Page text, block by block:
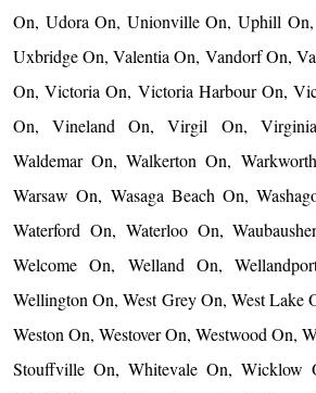
On, Udora On, Unionville On, Uphill
Uxbridge On, Valentia On, Vandorf On,
On, Victoria On, Victoria Harbour On,
On, Vineland On, Virgil On,
Waldemar On, Walkerton On,
Warsaw On, Wasaga Beach On,
Waterford On, Waterloo On,
Welcome On, Welland On,
Wellington On, West Grey On, West Lake
Weston On, Westover On, Westwood On,
Stouffville On, Whitevale On, Wicklow